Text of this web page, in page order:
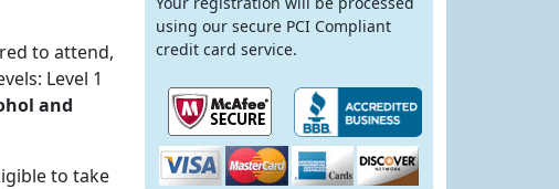
to attend,
Level 1
and
to take
using our secure PCI Compliant
credit card service.